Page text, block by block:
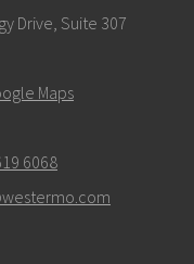
Drive, Suite 307
Maps
6068